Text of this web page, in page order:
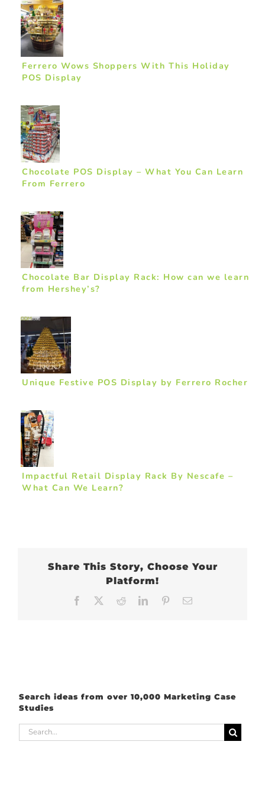
Ferrero Wows Shoppers With This Holiday
POS Display
Chocolate POS Display – What You Can Learn
From Ferrero
Chocolate Bar Display Rack: How can we learn
from Hershey’s?
Unique Festive POS Display by Ferrero Rocher
Impactful Retail Display Rack By Nescafe –
What Can We Learn?
Share This Story, Choose Your
Platform!
Facebook RedditLinkedInPinterest
Search ideas from over 10,000 Marketing Case
Studies
Search
for: